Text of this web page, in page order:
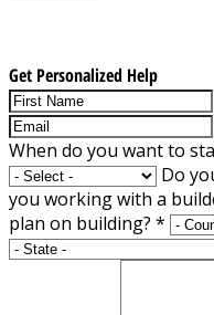
Get Personalized Help
When do you want to
Do
you working with a
plan on building? *